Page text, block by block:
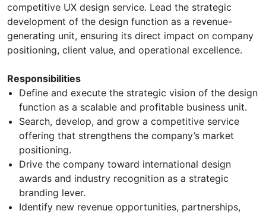
competitive UX design service. Lead the strategic
development of the design function as a revenue-
generating unit, ensuring its direct impact on company
positioning, client value, and operational excellence.
Responsibilities
Define and execute the strategic vision of the design
function as a scalable and profitable business unit.
Search, develop, and grow a competitive service
offering that strengthens the company’s market
positioning.
Drive the company toward international design
awards and industry recognition as a strategic
branding lever.
Identify new revenue opportunities, partnerships,